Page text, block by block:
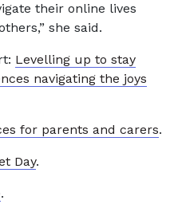
their online lives
she said.
Levelling up to stay
navigating the joys
for parents and carers.
Day.
.